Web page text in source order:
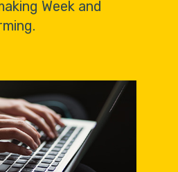
Week and